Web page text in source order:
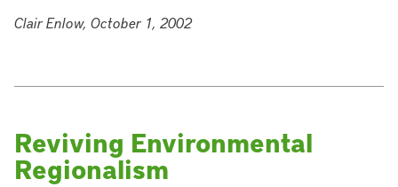
Clair Enlow, October 1, 2002
Reviving Environmental
Regionalism